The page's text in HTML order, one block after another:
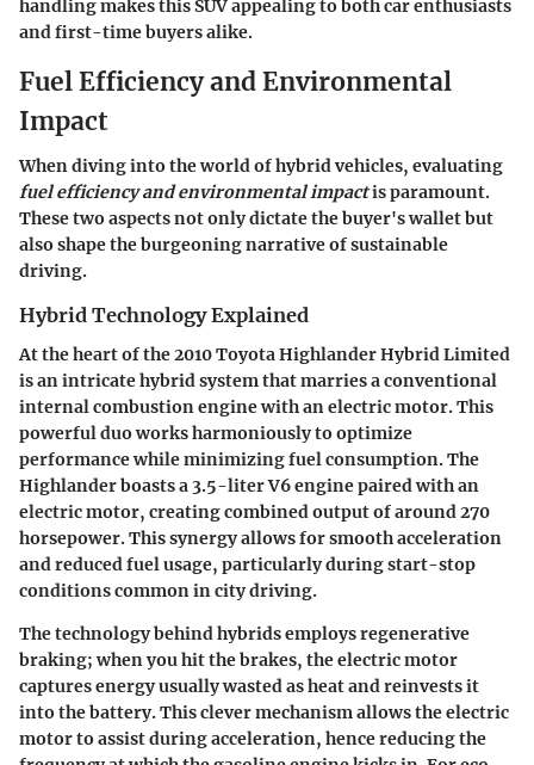
handling makes this SUV appealing to both car enthusiasts
and first-time buyers alike.
Fuel Efficiency and Environmental
Impact
When diving into the world of hybrid vehicles, evaluating
fuel efficiency and environmental impactis paramount.
These two aspects not only dictate the buyer's wallet but
also shape the burgeoning narrative of sustainable
driving.
Hybrid Technology Explained
At the heart of the 2010 Toyota Highlander Hybrid Limited
is an intricate hybrid system that marries a conventional
internal combustion engine with an electric motor. This
powerful duo works harmoniously to optimize
performance while minimizing fuel consumption. The
Highlander boasts a 3.5-liter V6 engine paired with an
electric motor, creating combined output of around 270
horsepower. This synergy allows for smooth acceleration
and reduced fuel usage, particularly during start-stop
conditions common in city driving.
The technology behind hybrids employs regenerative
braking; when you hit the brakes, the electric motor
captures energy usually wasted as heat and reinvests it
into the battery. This clever mechanism allows the electric
motor to assist during acceleration, hence reducing the